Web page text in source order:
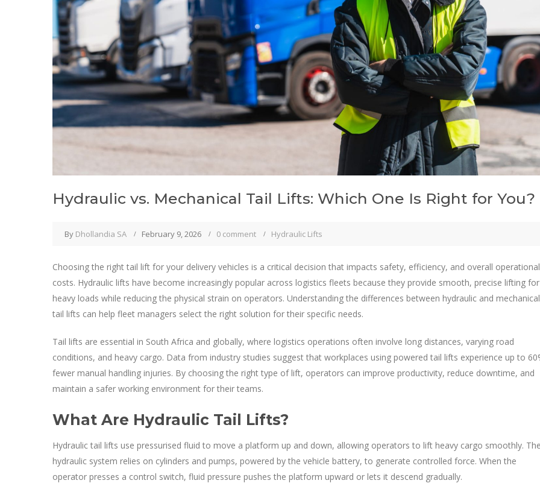
Hydraulic vs. Mechanical Tail Lifts: Which One Is Right for You?
By Dhollandia SA February 9, 2026 0 comment Hydraulic Lifts
Choosing the right tail lift for your delivery vehicles is a critical decision that impacts safety, efficiency, and overall operational
costs. Hydraulic lifts have become increasingly popular across logistics fleets because they provide smooth, precise lifting for
heavy loads while reducing the physical strain on operators. Understanding the differences between hydraulic and mechanical
tail lifts can help fleet managers select the right solution for their specific needs.
Tail lifts are essential in South Africa and globally, where logistics operations often involve long distances, varying road
conditions, and heavy cargo. Data from industry studies suggest that workplaces using powered tail lifts experience up to
fewer manual handling injuries. By choosing the right type of lift, operators can improve productivity, reduce downtime, and
maintain a safer working environment for their teams.
What Are Hydraulic Tail Lifts?
Hydraulic tail lifts use pressurised fluid to move a platform up and down, allowing operators to lift heavy cargo smoothly.
hydraulic system relies on cylinders and pumps, powered by the vehicle battery, to generate controlled force. When the
operator presses a control switch, fluid pressure pushes the platform upward or lets it descend gradually.